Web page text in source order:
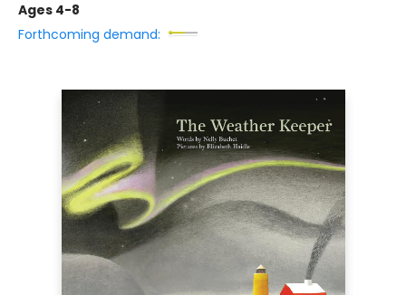
Ages 4-8
Forthcoming demand: